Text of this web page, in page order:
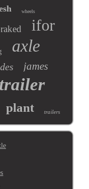
wheels
ifor
axle
james
trailer
plant trailers